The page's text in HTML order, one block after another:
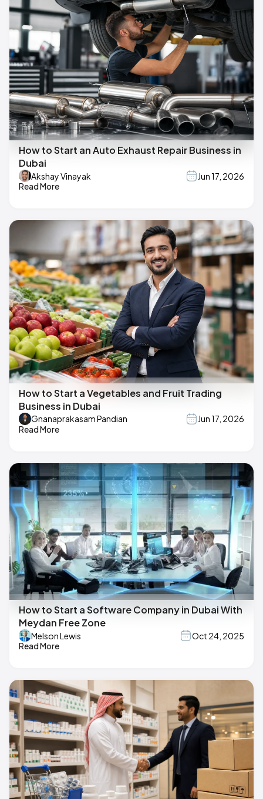
How to Start an Auto Exhaust Repair Business in
Dubai
Akshay Vinayak
Jun 17, 2026
Read More
How to Start a Vegetables and Fruit Trading
Business in Dubai
Gnanaprakasam Pandian
Jun 17, 2026
Read More
How to Start a Software Company in Dubai With
Meydan Free Zone
Melson Lewis
Oct 24, 2025
Read More